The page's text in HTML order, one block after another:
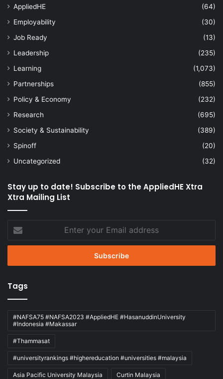
AppliedHE
(64)
Employability
(30)
Job Ready
(13)
Leadership
(235)
Learning
(1,073)
Partnerships
(855)
Policy & Economy
(232)
Research
(695)
Society & Sustainability
(389)
Spinoff
(20)
Uncategorized
(32)
Stay up to date! Subscribe to the AppliedHE Xtra
Xtra Mailing List
your
Email
Tags
#NAFSA75 #NAFSA2023 #AppliedHE #HasanuddinUniversity
#Indonesia #Makassar
#Thammasat
#universityrankings #highereducation #universities #malaysia
Asia Pacific University Malaysia Curtin Malaysia